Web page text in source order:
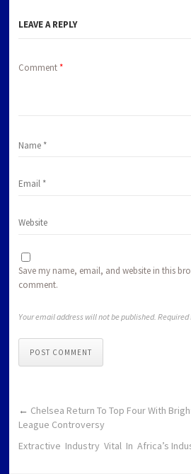
LEAVE A REPLY
Comment*
Save my name, email, and website in this
comment.
Your email address will not be published.
POST COMMENT
← Chelsea Return To Top Four With
League Controversy
Extractive Industry Vital In Africa’s